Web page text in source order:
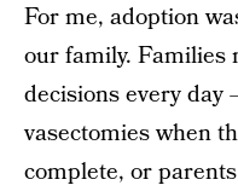
For me, adoption
our family. Families
decisions every day
vasectomies when
complete, or